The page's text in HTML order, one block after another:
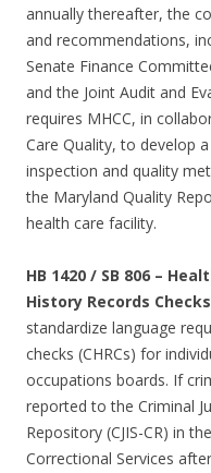
annually thereafter, the
and recommendations,
Senate Finance
and the Joint Audit and
requires MHCC, in
Care Quality, to develop
inspection and quality
the Maryland Quality
health care facility.
HB 1420 / SB 806 –
History Records
standardize language
checks (CHRCs) for
occupations boards. If
reported to the Criminal
Repository (CJIS-CR) in
Correctional Services